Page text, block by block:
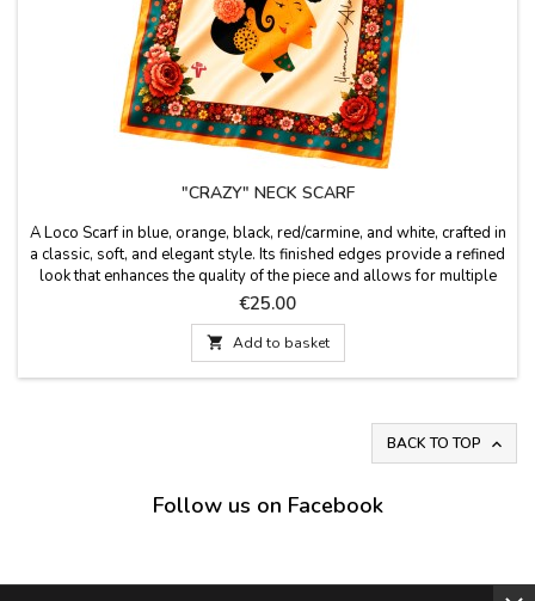
"CRAZY" NECK SCARF
A Loco Scarf in blue, orange, black, red/carmine, and white, crafted in
a classic, soft, and elegant style. Its finished edges provide a refined
look that enhances the quality of the piece and allows for multiple
uses: around the neck, in the hair, as a bag accessory, or as a
decorative accent. Soft, semi-silk fabric. Measurements: 60 x 60 cm
Price
€25.00
 Add to basket
BACK TO TOP 
Follow us on Facebook